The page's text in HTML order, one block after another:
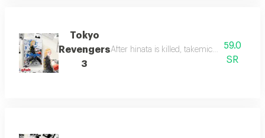
Tokyo
Revengers
3
After hinata is killed, takemichi travels 12
59.0
SR